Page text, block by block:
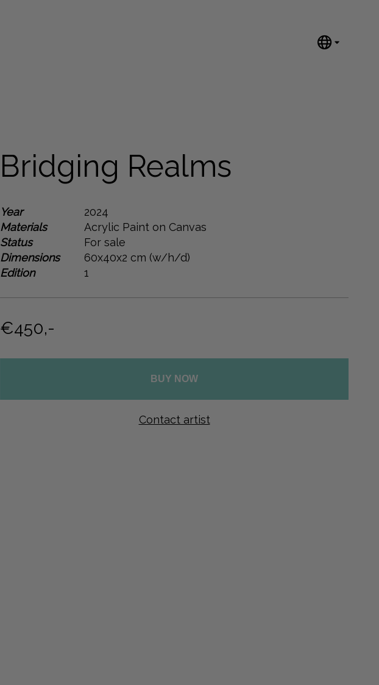
Bridging Realms
Year
2024
Materials
Acrylic Paint on Canvas
Status
For sale
Dimensions
60x40x2 cm (w/h/d)
Edition
1
€450,-
BUY NOW
Contact artist